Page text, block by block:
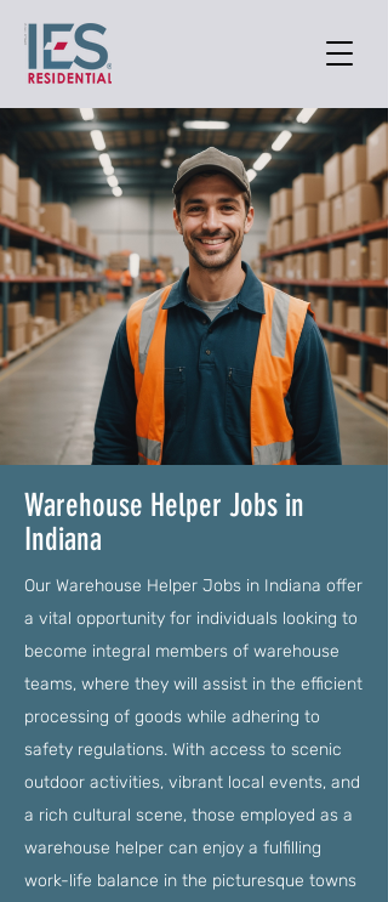
Warehouse Helper Jobs in
Indiana
Our Warehouse Helper Jobs in Indiana offer
a vital opportunity for individuals looking to
become integral members of warehouse
teams, where they will assist in the efficient
processing of goods while adhering to
safety regulations. With access to scenic
outdoor activities, vibrant local events, and
a rich cultural scene, those employed as a
warehouse helper can enjoy a fulfilling
work-life balance in the picturesque towns